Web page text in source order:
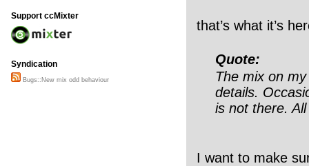
that’s what it’s
Quote:
The mix on
details.
is not there.
I want to make
Support ccMixter
Syndication
Bugs::New mix odd behaviour